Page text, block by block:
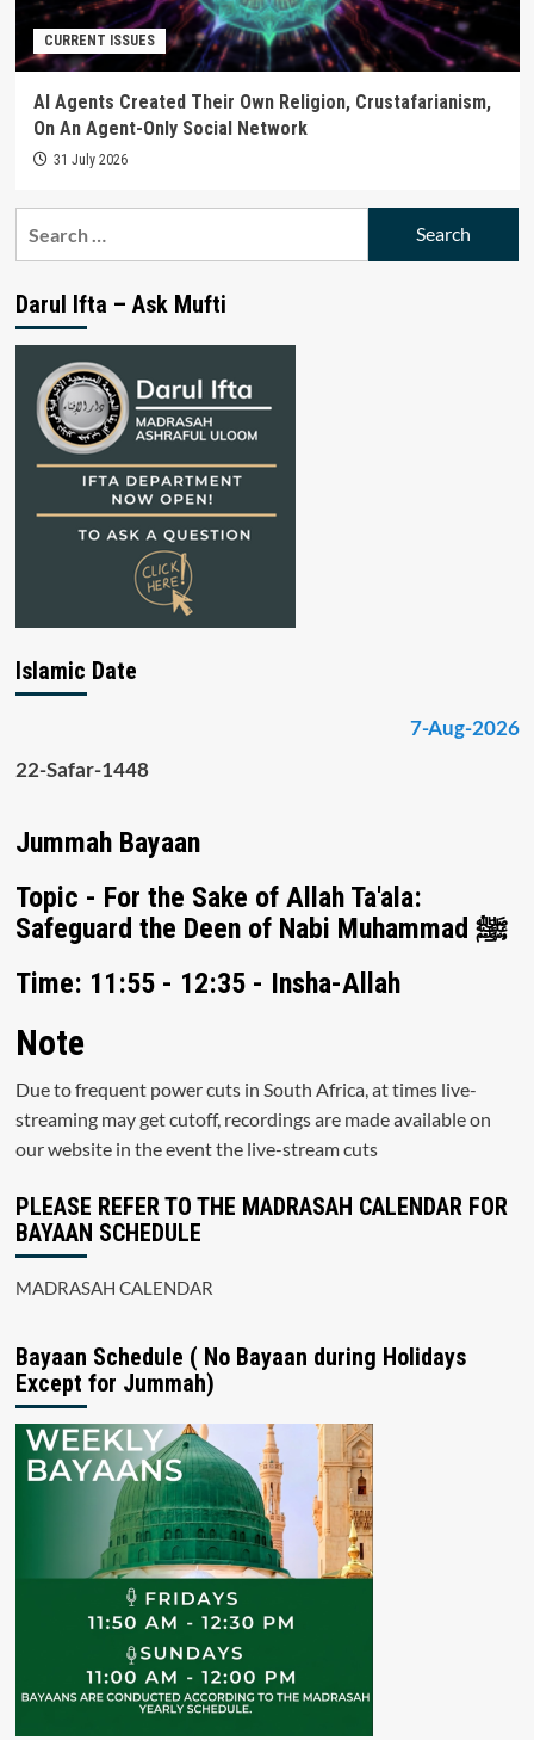
CURRENT ISSUES
AI Agents Created Their Own Religion, Crustafarianism,
On An Agent-Only Social Network
31 July 2026
Darul Ifta – Ask Mufti
Islamic Date
7-Aug-2026
22-Safar-1448
Jummah Bayaan
Topic - For the Sake of Allah Ta'ala:
Safeguard the Deen of Nabi Muhammad ﷺ
Time: 11:55 - 12:35 - Insha-Allah
Note
Due to frequent power cuts in South Africa, at times live-
streaming may get cutoff, recordings are made available on
our website in the event the live-stream cuts
PLEASE REFER TO THE MADRASAH CALENDAR FOR
BAYAAN SCHEDULE
MADRASAH CALENDAR
Bayaan Schedule ( No Bayaan during Holidays
Except for Jummah)